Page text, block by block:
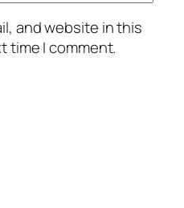
and website in this
time I comment.